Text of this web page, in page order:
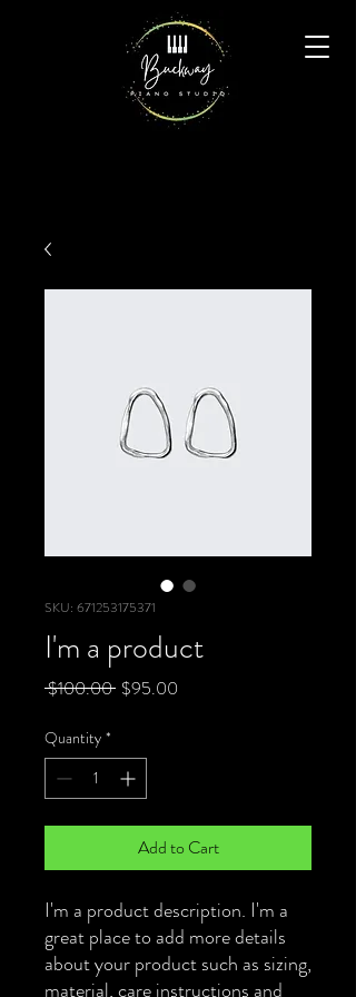
SKU: 671253175371
I'm a product
$100.00 Regular
$95.00
Quantity *
Add to Cart
I'm a product description. I'm a
great place to add more details
about your product such as sizing,
material, care instructions and